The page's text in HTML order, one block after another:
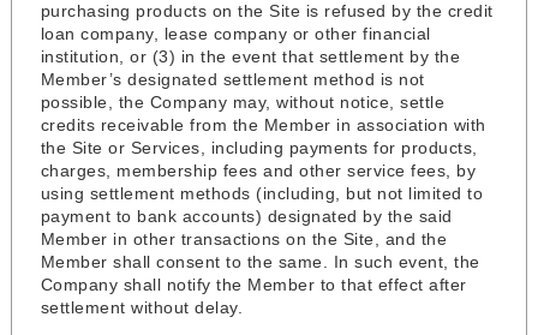
purchasing products on the Site is refused by the credit
loan company, lease company or other financial
institution, or (3) in the event that settlement by the
Member’s designated settlement method is not
possible, the Company may, without notice, settle
credits receivable from the Member in association with
the Site or Services, including payments for products,
charges, membership fees and other service fees, by
using settlement methods (including, but not limited to
payment to bank accounts) designated by the said
Member in other transactions on the Site, and the
Member shall consent to the same. In such event, the
Company shall notify the Member to that effect after
settlement without delay.